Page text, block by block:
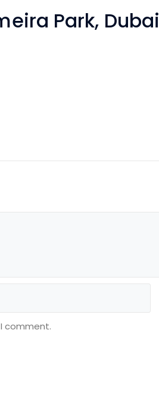
Park, Dubai
comment.